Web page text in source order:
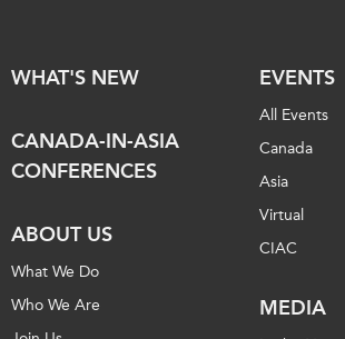
WHAT'S NEW
CANADA-IN-ASIA
CONFERENCES
ABOUT US
What We Do
Who We Are
EVENTS
All Events
Canada
Asia
Virtual
CIAC
MEDIA